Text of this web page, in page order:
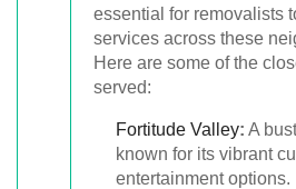
essential for removalists
services across these
Here are some of the
served:
Fortitude Valley: A
known for its vibrant
entertainment options.